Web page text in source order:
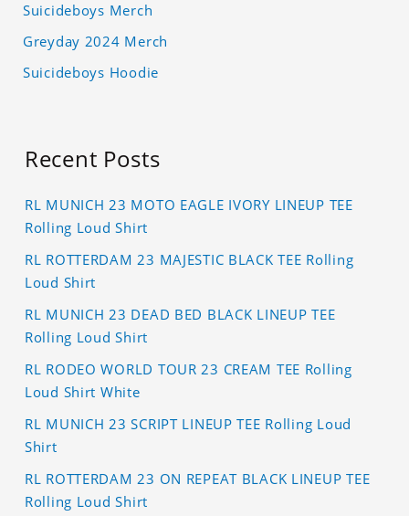
Suicideboys Merch
Greyday 2024 Merch
Suicideboys Hoodie
Recent Posts
RL MUNICH 23 MOTO EAGLE IVORY LINEUP TEE
Rolling Loud Shirt
RL ROTTERDAM 23 MAJESTIC BLACK TEE Rolling
Loud Shirt
RL MUNICH 23 DEAD BED BLACK LINEUP TEE
Rolling Loud Shirt
RL RODEO WORLD TOUR 23 CREAM TEE Rolling
Loud Shirt White
RL MUNICH 23 SCRIPT LINEUP TEE Rolling Loud
Shirt
RL ROTTERDAM 23 ON REPEAT BLACK LINEUP TEE
Rolling Loud Shirt